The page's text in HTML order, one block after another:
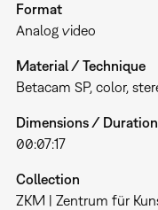
Format
Analog video
Material / Technique
Betacam SP, color,
Dimensions / Duration
00:07:17
Collection
ZKM | Zentrum für